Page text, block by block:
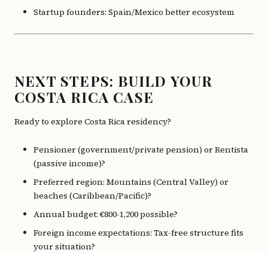
Startup founders: Spain/Mexico better ecosystem
NEXT STEPS: BUILD YOUR
COSTA RICA CASE
Ready to explore Costa Rica residency?
Pensioner (government/private pension) or Rentista
(passive income)?
Preferred region: Mountains (Central Valley) or
beaches (Caribbean/Pacific)?
Annual budget: €800-1,200 possible?
Foreign income expectations: Tax-free structure fits
your situation?